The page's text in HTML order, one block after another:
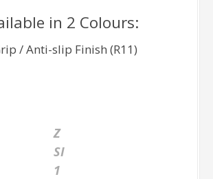
in 2 Colours:
/ Anti-slip Finish (R11)
Z
SI
1